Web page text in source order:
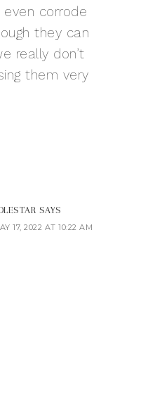
corrode
they can
really don’t
them very
SAYS
17, 2022 AT 10:22 AM